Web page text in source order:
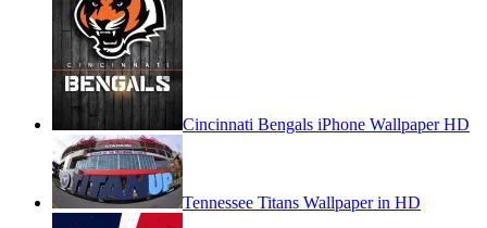
Cincinnati Bengals iPhone Wallpaper HD
Tennessee Titans Wallpaper in HD